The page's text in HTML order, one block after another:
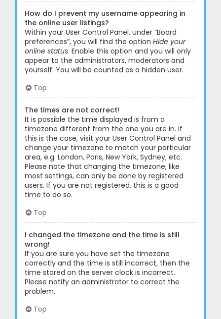
How do I prevent my username appearing in
the online user listings?
Within your User Control Panel, under “Board
preferences”, you will find the option Hide your
online status. Enable this option and you will only
appear to the administrators, moderators and
yourself. You will be counted as a hidden user.
Top
The times are not correct!
It is possible the time displayed is from a
timezone different from the one you are in. If
this is the case, visit your User Control Panel and
change your timezone to match your particular
area, e.g. London, Paris, New York, Sydney, etc.
Please note that changing the timezone, like
most settings, can only be done by registered
users. If you are not registered, this is a good
time to do so.
Top
I changed the timezone and the time is still
wrong!
If you are sure you have set the timezone
correctly and the time is still incorrect, then the
time stored on the server clock is incorrect.
Please notify an administrator to correct the
problem.
Top